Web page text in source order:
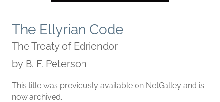
The Ellyrian Code
The Treaty of Edriendor
by B. F. Peterson
This title was previously available on NetGalley and is
now archived.